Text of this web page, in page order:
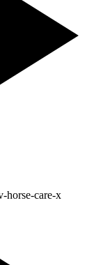
horse-care-x